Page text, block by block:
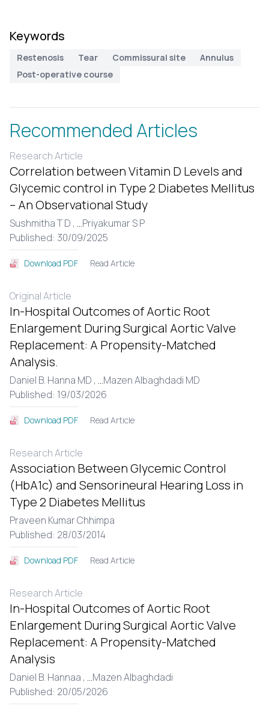
Keywords
Restenosis Tear Commissural site
Annulus
Post-operative course
Recommended Articles
Research Article
Correlation between Vitamin D Levels and
Glycemic control in Type 2 Diabetes Mellitus
– An Observational Study
Sushmitha T D , ...Priyakumar S P
Published: 30/09/2025
Download PDF Read Article
Original Article
In-Hospital Outcomes of Aortic Root
Enlargement During Surgical Aortic Valve
Replacement: A Propensity-Matched
Analysis.
Daniel B. Hanna MD , ...Mazen Albaghdadi MD
Published: 19/03/2026
Download PDF Read Article
Research Article
Association Between Glycemic Control
(HbA1c) and Sensorineural Hearing Loss in
Type 2 Diabetes Mellitus
Praveen Kumar Chhimpa
Published: 28/03/2014
Download PDF Read Article
Research Article
In-Hospital Outcomes of Aortic Root
Enlargement During Surgical Aortic Valve
Replacement: A Propensity-Matched
Analysis
Daniel B. Hannaa , ...Mazen Albaghdadi
Published: 20/05/2026